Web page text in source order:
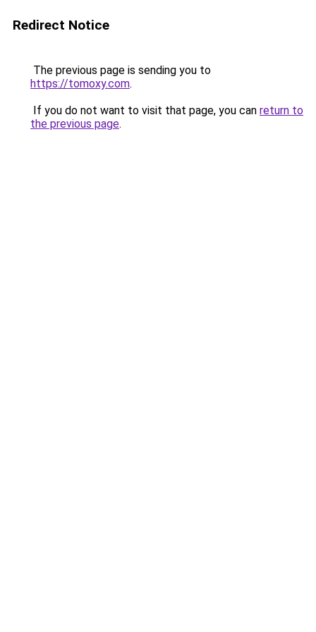
Redirect Notice
The previous page is sending you to
https://tomoxy.com.
If you do not want to visit that page, you can return to
the previous page.